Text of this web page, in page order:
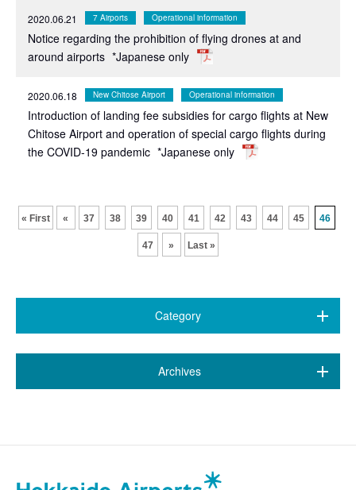
2020.06.21 7 Airports Operational information
Notice regarding the prohibition of flying drones at and
around airports *Japanese only
2020.06.18 New Chitose Airport Operational information
Introduction of landing fee subsidies for cargo flights at New
Chitose Airport and operation of special cargo flights during
the COVID-19 pandemic *Japanese only
« First « 37 38 39 40 41 42 43 44 45 46
47 » Last »
Category
All (469)
7 airports(89)
Archives
July 2026 (20)
June 2026 (9)